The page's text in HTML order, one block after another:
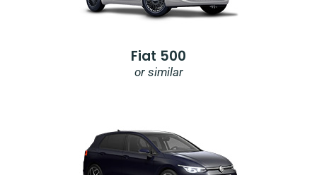
Fiat 500
or similar